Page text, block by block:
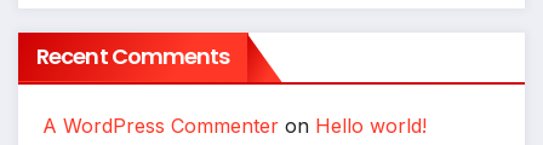
Recent Comments
A WordPress Commenter on Hello world!